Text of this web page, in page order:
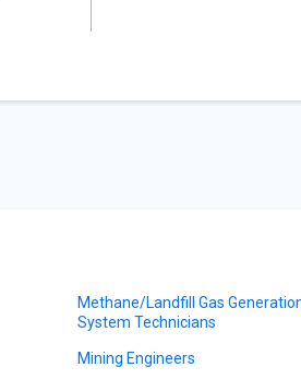
Methane/Landfill Gas
System Technicians
Mining Engineers